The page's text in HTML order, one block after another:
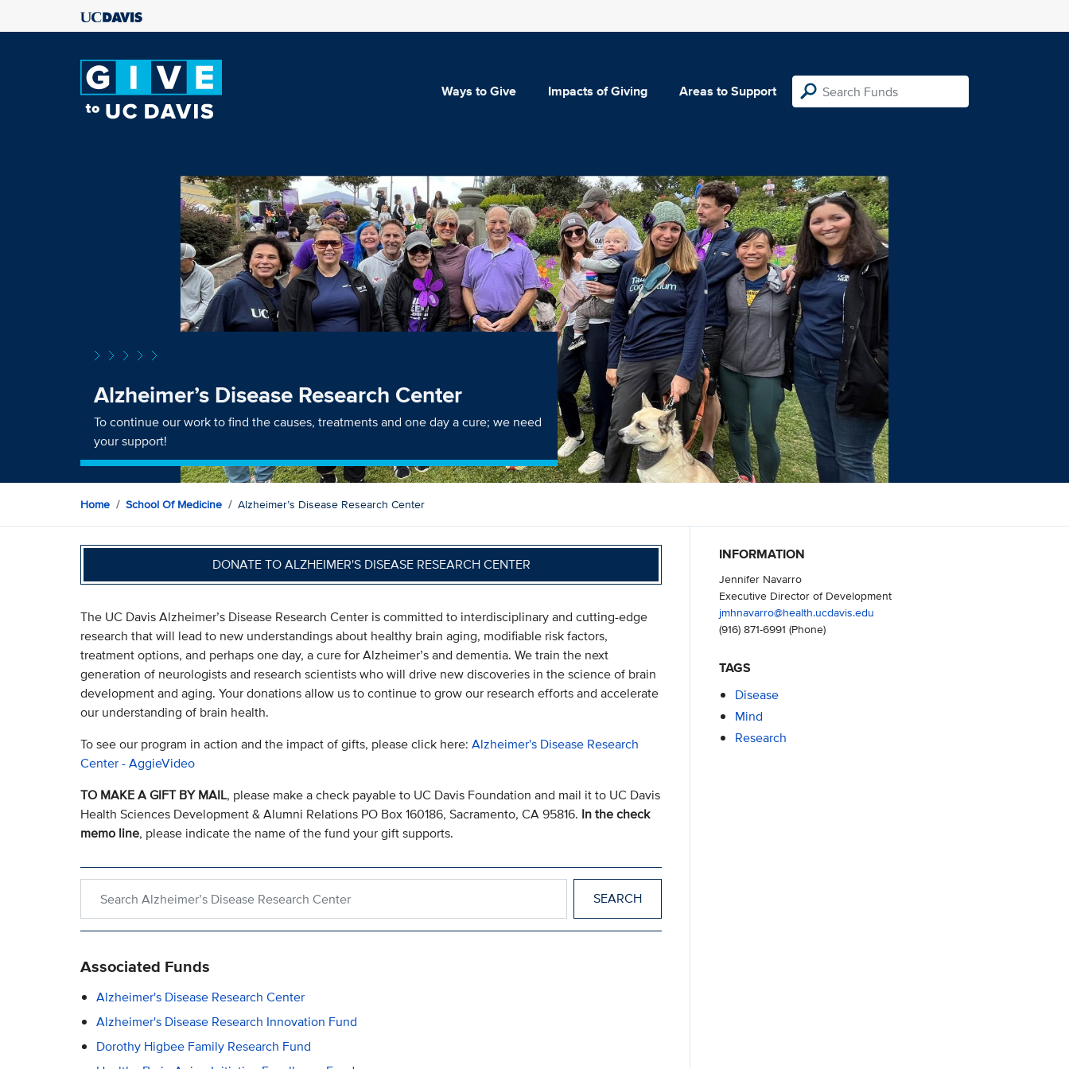
Ways to Give Impacts of Giving Areas to Support
Alzheimer’s Disease Research Center
To continue our work to find the causes, treatments and one day a cure; we need
your support!
Home School Of Medicine Alzheimer’s Disease Research Center
DONATE TO ALZHEIMER'S DISEASE RESEARCH CENTER
The UC Davis Alzheimer’s Disease Research Center is committed to interdisciplinary and cutting-edge
research that will lead to new understandings about healthy brain aging, modifiable risk factors,
treatment options, and perhaps one day, a cure for Alzheimer’s and dementia. We train the next
generation of neurologists and research scientists who will drive new discoveries in the science of brain
development and aging. Your donations allow us to continue to grow our research efforts and accelerate
our understanding of brain health.
To see our program in action and the impact of gifts, please click here: Alzheimer's Disease Research
Center - AggieVideo
TO MAKE A GIFT BY MAIL, please make a check payable to UC Davis Foundation and mail it to UC Davis
Health Sciences Development & Alumni Relations PO Box 160186, Sacramento, CA 95816. In the check
memo line, please indicate the name of the fund your gift supports.
Associated Funds
Alzheimer's Disease Research Center
Alzheimer's Disease Research Innovation Fund
Dorothy Higbee Family Research Fund
INFORMATION
Jennifer Navarro
Executive Director of Development
jmhnavarro@health.ucdavis.edu
(916) 871-6991 (Phone)
TAGS
Disease
Mind
Research